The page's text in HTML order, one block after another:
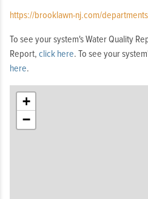
https://brooklawn-nj.com/
To see your system's Water Quality
Report, click here. To see your
here.
+
−